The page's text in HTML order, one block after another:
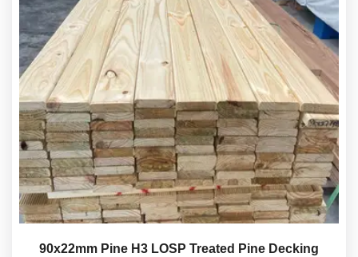
90x22mm Pine H3 LOSP Treated Pine Decking